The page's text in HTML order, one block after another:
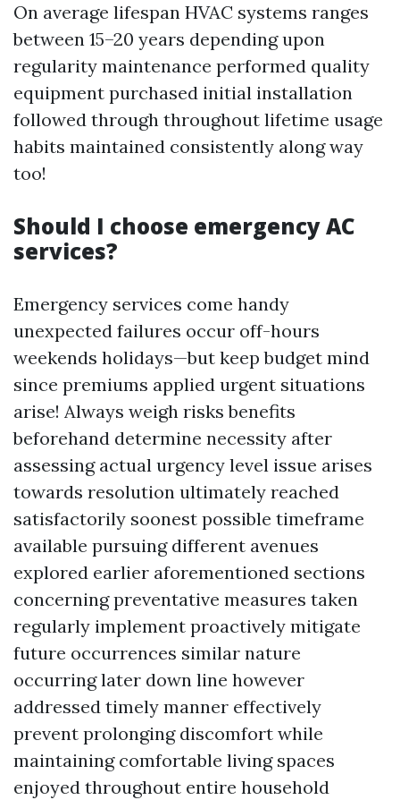
On average lifespan HVAC systems ranges
between 15–20 years depending upon
regularity maintenance performed quality
equipment purchased initial installation
followed through throughout lifetime usage
habits maintained consistently along way
too!
Should I choose emergency AC
services?
Emergency services come handy
unexpected failures occur off-hours
weekends holidays—but keep budget mind
since premiums applied urgent situations
arise! Always weigh risks benefits
beforehand determine necessity after
assessing actual urgency level issue arises
towards resolution ultimately reached
satisfactorily soonest possible timeframe
available pursuing different avenues
explored earlier aforementioned sections
concerning preventative measures taken
regularly implement proactively mitigate
future occurrences similar nature
occurring later down line however
addressed timely manner effectively
prevent prolonging discomfort while
maintaining comfortable living spaces
enjoyed throughout entire household